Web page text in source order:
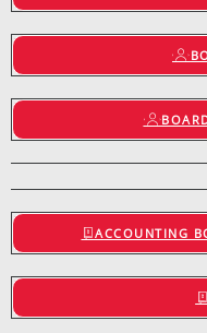
ACCOUNTING